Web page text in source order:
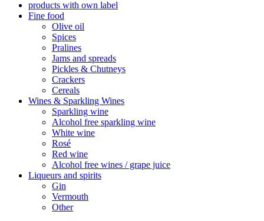
products with own label
Fine food
Olive oil
Spices
Pralines
Jams and spreads
Pickles & Chutneys
Crackers
Cereals
Wines & Sparkling Wines
Sparkling wine
Alcohol free sparkling wine
White wine
Rosé
Red wine
Alcohol free wines / grape juice
Liqueurs and spirits
Gin
Vermouth
Other